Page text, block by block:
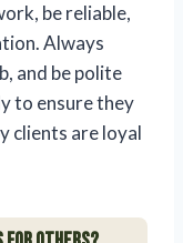
be reliable,
Always
and be polite
to ensure they
clients are loyal